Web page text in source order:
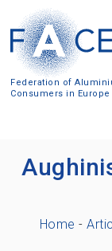
Federation of
Consumers in Europe
Home -